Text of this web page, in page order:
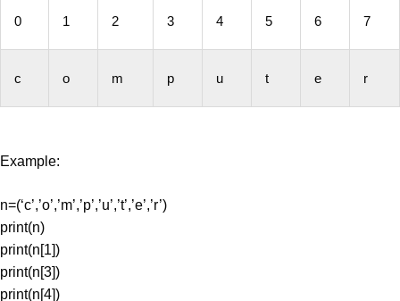
0 1 2 3 4 5 6 7
c o m p u t e r
Example:
n=(‘c’,’o’,’m’,’p’,’u’,’t’,’e’,’r’)
print(n)
print(n[1])
print(n[3])
print(n[4])